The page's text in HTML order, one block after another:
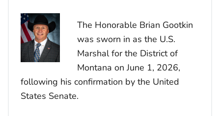
The Honorable Brian Gootkin
was sworn in as the U.S.
Marshal for the District of
Montana on June 1, 2026,
following his confirmation by the United
States Senate.